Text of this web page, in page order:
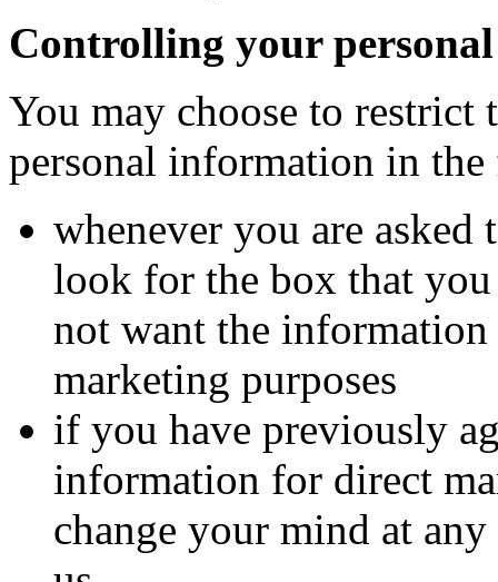
Controlling your
You may choose to
personal information in
whenever you are
look for the box that
not want the
marketing purposes
if you have previously
information for direct
change your mind at